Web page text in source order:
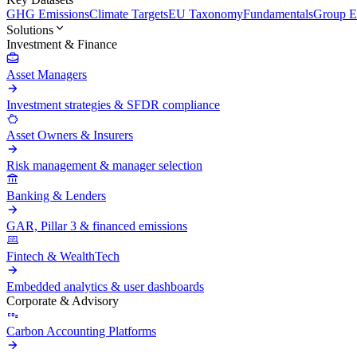
GHG EmissionsClimate TargetsEU TaxonomyFundamentalsGroup
Solutions
Investment & Finance
Asset Managers
Investment strategies & SFDR compliance
Asset Owners & Insurers
Risk management & manager selection
Banking & Lenders
GAR, Pillar 3 & financed emissions
Fintech & WealthTech
Embedded analytics & user dashboards
Corporate & Advisory
Carbon Accounting Platforms